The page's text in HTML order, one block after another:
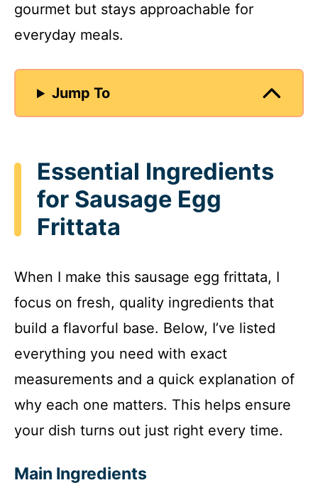
gourmet but stays approachable for
everyday meals.
Jump To
Essential Ingredients
for Sausage Egg
Frittata
When I make this sausage egg frittata, I
focus on fresh, quality ingredients that
build a flavorful base. Below, I’ve listed
everything you need with exact
measurements and a quick explanation of
why each one matters. This helps ensure
your dish turns out just right every time.
Main Ingredients